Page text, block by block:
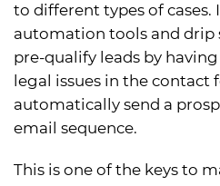
to different types of cases.
automation tools and drip
pre-qualify leads by
legal issues in the contact
automatically send a
email sequence.
This is one of the keys to